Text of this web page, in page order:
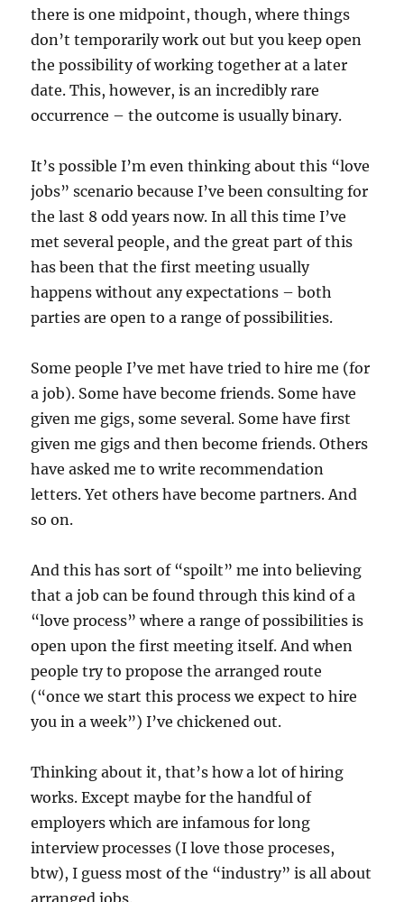
there is one midpoint, though, where things
don’t temporarily work out but you keep open
the possibility of working together at a later
date. This, however, is an incredibly rare
occurrence – the outcome is usually binary.
It’s possible I’m even thinking about this “love
jobs” scenario because I’ve been consulting for
the last 8 odd years now. In all this time I’ve
met several people, and the great part of this
has been that the first meeting usually
happens without any expectations – both
parties are open to a range of possibilities.
Some people I’ve met have tried to hire me (for
a job). Some have become friends. Some have
given me gigs, some several. Some have first
given me gigs and then become friends. Others
have asked me to write recommendation
letters. Yet others have become partners. And
so on.
And this has sort of “spoilt” me into believing
that a job can be found through this kind of a
“love process” where a range of possibilities is
open upon the first meeting itself. And when
people try to propose the arranged route
(“once we start this process we expect to hire
you in a week”) I’ve chickened out.
Thinking about it, that’s how a lot of hiring
works. Except maybe for the handful of
employers which are infamous for long
interview processes (I love those proceses,
btw), I guess most of the “industry” is all about
arranged jobs.